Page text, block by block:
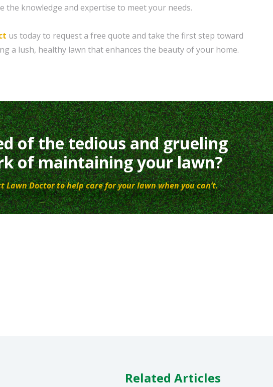
the knowledge and expertise to meet your needs.
us today to request a free quote and take the first step toward
a lush, healthy lawn that enhances the beauty of your home.
of the tedious and grueling
of maintaining your lawn?
Lawn Doctor to help care for your lawn when you can’t.
Related Articles